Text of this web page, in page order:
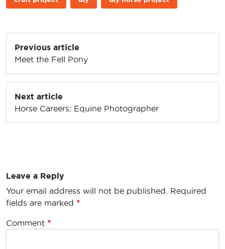
navigation
Previous article
Meet the Fell Pony
Next article
Horse Careers: Equine Photographer
Leave a Reply
Your email address will not be published.
Required
fields are marked *
Comment *